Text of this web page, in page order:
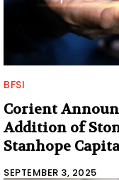
BFSI
Corient
Addition of
Stanhope
SEPTEMBER 3, 2025